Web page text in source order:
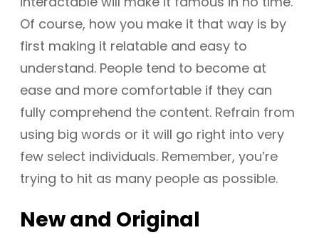
Of course, how you make it that way is by
first making it relatable and easy to
understand. People tend to become at
ease and more comfortable if they can
fully comprehend the content. Refrain from
using big words or it will go right into very
few select individuals. Remember, you’re
trying to hit as many people as possible.
New and Original